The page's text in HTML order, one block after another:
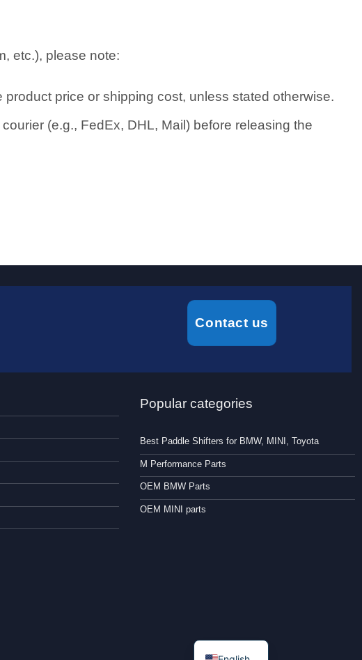
etc.), please note:
price or shipping cost, unless stated otherwise.
(e.g., FedEx, DHL, Mail) before releasing the
Contact us
Popular categories
Best Paddle Shifters for BMW, MINI, Toyota
M Performance Parts
OEM BMW Parts
OEM MINI parts